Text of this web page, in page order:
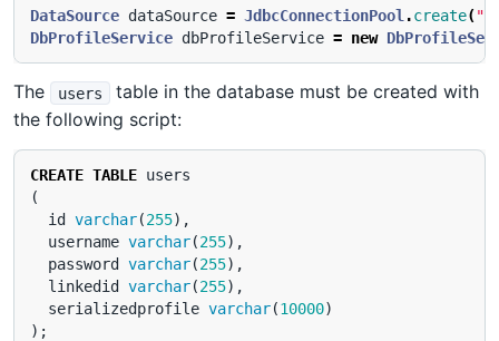
DataSource dataSource = JdbcConnectionPool .create(
DbProfileService dbProfileService = new
The users
table in the database must be created with
the following script:
CREATE TABLE users
(
id
varchar(255),
username varchar(255),
password
varchar(255),
linkedid
varchar(255),
serializedprofile varchar(10000)
);